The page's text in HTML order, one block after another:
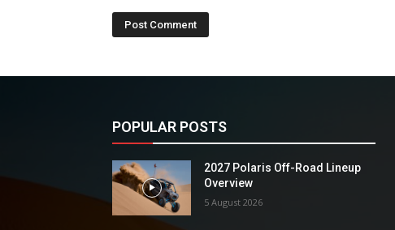
POPULAR POSTS
2027 Polaris Off-Road Lineup
Overview
5 August 2026